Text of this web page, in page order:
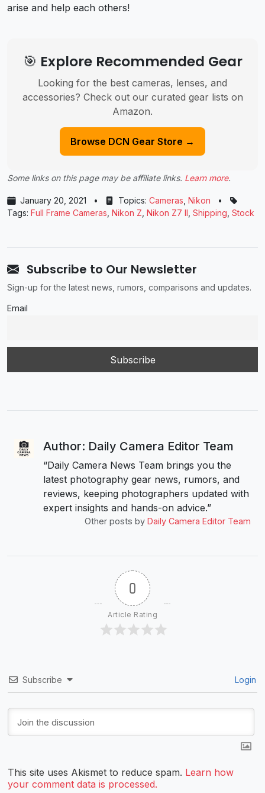
arise and help each others!
🎯 Explore Recommended Gear
Looking for the best cameras, lenses, and
accessories? Check out our curated gear lists on
Amazon.
Browse DCN Gear Store →
Some links on this page may be affiliate links. Learn more.
January 20, 2021 • Topics: Cameras Nikon
•
Tags: Full Frame Cameras Nikon Z Nikon Z7 II Shipping Stock
Subscribe to Our Newsletter
Sign-up for the latest news, rumors, comparisons and updates.
Email
Author: Daily Camera Editor Team
“Daily Camera News Team brings you the
latest photography gear news, rumors, and
reviews, keeping photographers updated with
expert insights and hands-on advice.”
Other posts by Daily Camera Editor Team
0
Article Rating
Subscribe Login
This site uses Akismet to reduce spam. Learn how
your comment data is processed.